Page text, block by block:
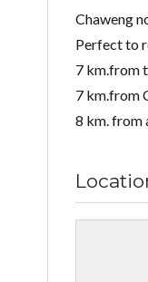
Chaweng
Perfect to
7 km.from
7 km.from
8 km. from